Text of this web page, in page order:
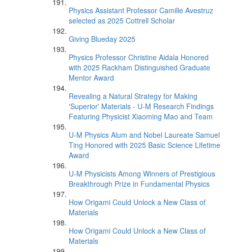
Physics Assistant Professor Camille Avestruz
selected as 2025 Cottrell Scholar
Giving Blueday 2025
Physics Professor Christine Aidala Honored
with 2025 Rackham Distinguished Graduate
Mentor Award
Revealing a Natural Strategy for Making
'Superior' Materials - U-M Research Findings
Featuring Physicist Xiaoming Mao and Team
U-M Physics Alum and Nobel Laureate Samuel
Ting Honored with 2025 Basic Science Lifetime
Award
U-M Physicists Among Winners of Prestigious
Breakthrough Prize in Fundamental Physics
How Origami Could Unlock a New Class of
Materials
How Origami Could Unlock a New Class of
Materials